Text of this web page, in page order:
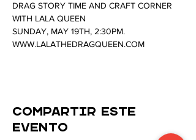
DRAG STORY TIME AND CRAFT CORNER
WITH LALA QUEEN
SUNDAY, MAY 19TH, 2:30PM.
WWW.LALATHEDRAGQUEEN.COM
Compartir este
evento